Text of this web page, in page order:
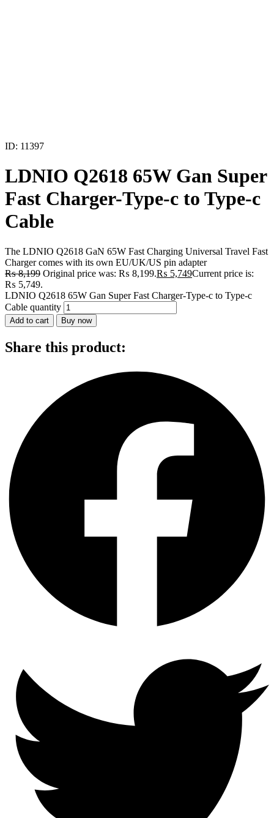
ID: 11397
LDNIO Q2618 65W Gan Super
Fast Charger-Type-c to Type-c
Cable
The LDNIO Q2618 GaN 65W Fast Charging Universal Travel Fast
Charger comes with its own EU/UK/US pin adapter
₨8,199 Original price was: ₨ 8,199.₨ 5,749Current price is:
₨ 5,749.
LDNIO Q2618 65W Gan Super Fast Charger-Type-c to Type-c
Cable quantity
Add to cart Buy now
Share this product: